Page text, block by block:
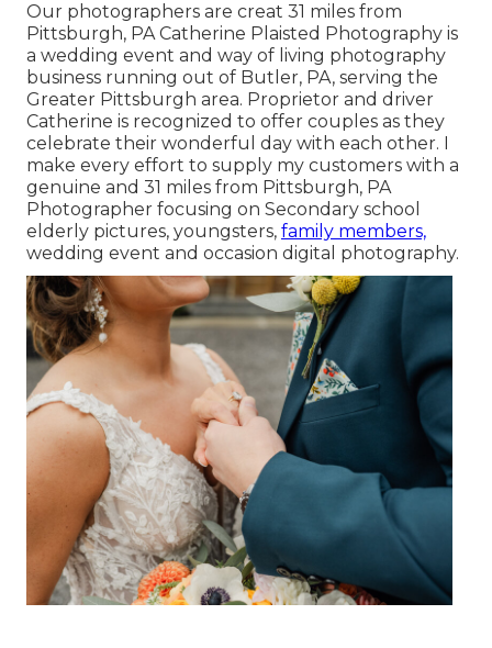
Our photographers are creat 31 miles from
Pittsburgh, PA Catherine Plaisted Photography is
a wedding event and way of living photography
business running out of Butler, PA, serving the
Greater Pittsburgh area. Proprietor and driver
Catherine is recognized to offer couples as they
celebrate their wonderful day with each other. I
make every effort to supply my customers with a
genuine and 31 miles from Pittsburgh, PA
Photographer focusing on Secondary school
elderly pictures, youngsters, family members,
wedding event and occasion digital photography.